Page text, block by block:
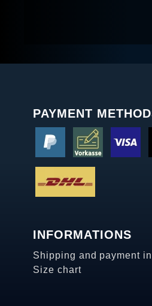
PAYMENT
INFORMATIONS
Shipping and payment
Size chart